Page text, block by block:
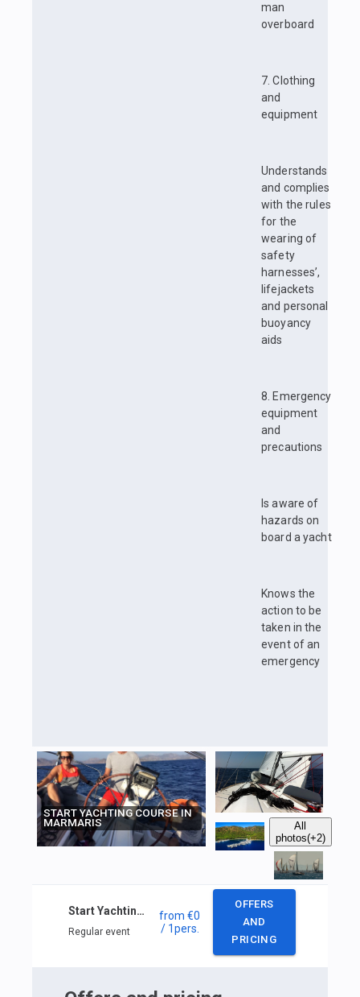
man
overboard
7. Clothing
and
equipment
Understands
and complies
with the rules
for the
wearing of
safety
harnesses’,
lifejackets
and personal
buoyancy
aids
8. Emergency
equipment
and
precautions
Is aware of
hazards on
board a yacht
Knows the
action to be
taken in the
event of an
emergency
START YACHTING COURSE IN
MARMARIS
All
photos(+2)
Start Yachting course in Marmaris
Regular event
from€0
/ 1pers.
OFFERS
AND
PRICING